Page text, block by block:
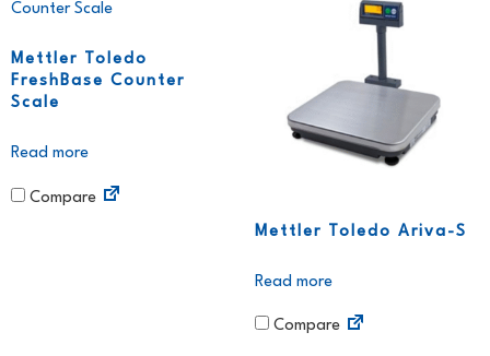
Mettler Toledo
FreshBase Counter
Scale
Read more
Compare
Mettler Toledo Ariva-S
Read more
Compare